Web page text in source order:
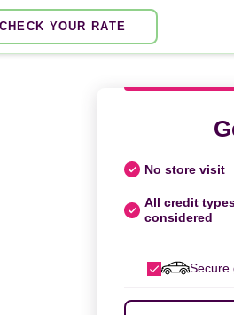
CHECK YOUR RATE
No store visit
All credit
considered
Secure
Email